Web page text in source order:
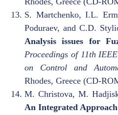
S. Martchenko, I.L.
Poduraev, and C.D.
Analysis issues for
Proceedings of 11th
on Control and
Rhodes, Greece (CD-
M. Christova, M.
An Integrated